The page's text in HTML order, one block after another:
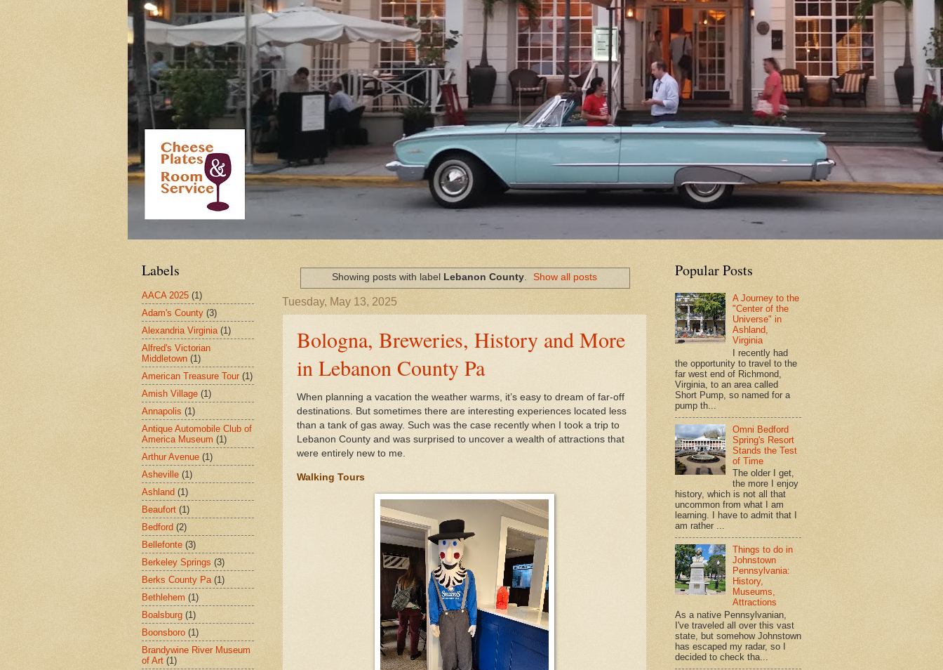
Showing posts with label Lebanon County. Show all posts
Tuesday, May 13, 2025
Bologna, Breweries, History and More
in Lebanon County Pa
When planning a vacation the weather warms, it’s easy to dream of far-off
destinations. But sometimes there are interesting experiences located less
than a tank of gas away. Such was the case recently when I took a trip to
Lebanon County and was surprised to uncover a wealth of attractions that
were entirely new to me.
Walking Tours
Labels
AACA 2025 (1)
Adam's County (3)
Alexandria Virginia (1)
Alfred's Victorian
Middletown (1)
American Treasure Tour (1)
Amish Village (1)
Annapolis (1)
Antique Automobile Club of
America Museum (1)
Arthur Avenue (1)
Asheville (1)
Ashland (1)
Beaufort (1)
Bedford (2)
Bellefonte (3)
Berkeley Springs (3)
Berks County Pa (1)
Bethlehem (1)
Boalsburg (1)
Boonsboro (1)
Brandywine River Museum
of Art (1)
Popular Posts
A Journey to the
"Center of the
Universe" in
Ashland,
Virginia
I recently had
the opportunity to travel to the
far west end of Richmond,
Virginia, to an area called
Short Pump, so named for a
pump th...
Omni Bedford
Spring's Resort
Stands the Test
of Time
The older I get,
the more I enjoy
history, which is not all that
uncommon from what I am
learning. I have to admit that I
am rather ...
Things to do in
Johnstown
Pennsylvania:
History,
Museums,
Attractions
As a native Pennsylvanian,
I've traveled all over this vast
state, but somehow Johnstown
has escaped my radar, so I
decided to check tha...